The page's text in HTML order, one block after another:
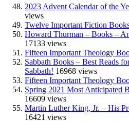
2023 Advent Calendar of the
views
Twelve Important Fiction
Howard Thurman – Books –
17133 views
Fifteen Important Theology
Sabbath Books – Best Reads
Sabbath! 16968 views
Fifteen Important Theology
Spring 2021 Most Anticipated
16609 views
Martin Luther King, Jr. – His
16421 views